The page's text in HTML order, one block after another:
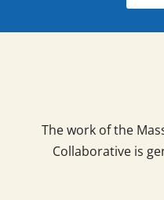
The work of the
Collaborative is